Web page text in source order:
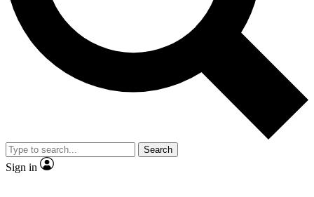
Exclusive, original
Member-only
JOIN LIVE SCIENCE PRO
Search
Sign in